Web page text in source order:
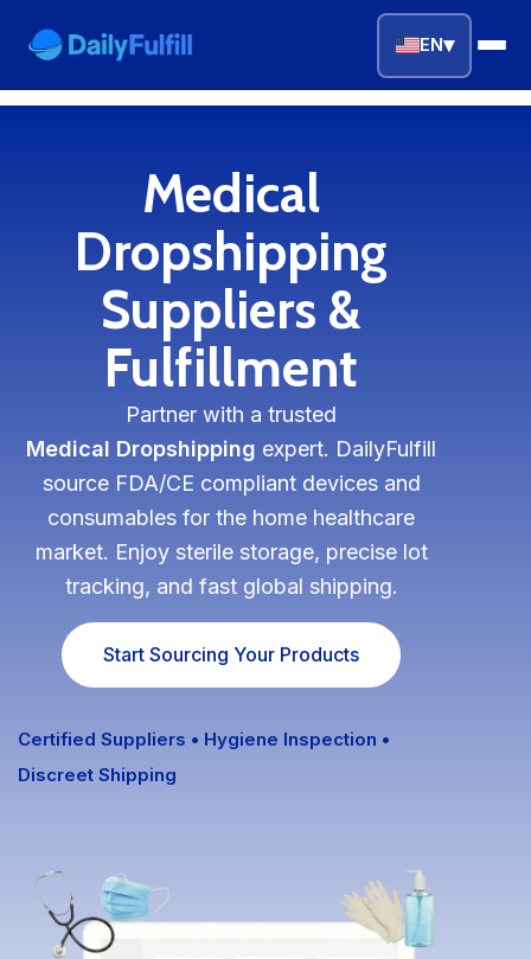
EN▾
Top Niches
DROPSHIPPING SERVICES
Branding Service
Inventory Storage
Fulfillment Solutions
White Label Dropshipping
Private Label Dropshipping
FULFILLMENT SERVICES
Amazon Fulfillment
Etsy Fulfillment
Shopify Fulfillment
Medical
Dropshipping
Suppliers &
Fulfillment
Partner with a trusted
Medical Dropshipping expert. DailyFulfill
source FDA/CE compliant devices and
consumables for the home healthcare
market. Enjoy sterile storage, precise lot
tracking, and fast global shipping.
Start Sourcing Your Products
Certified Suppliers • Hygiene Inspection •
Discreet Shipping